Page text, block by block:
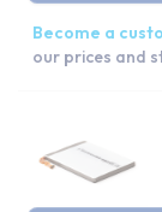
Become a
our prices and